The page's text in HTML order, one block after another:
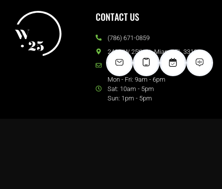
CONTACT US
(786) 671-0859
240 NW 25th St. Miami, FL 33127
Email Us
Mon - Fri: 9am - 6pm
Sat: 10am - 5pm
Sun: 1pm - 5pm